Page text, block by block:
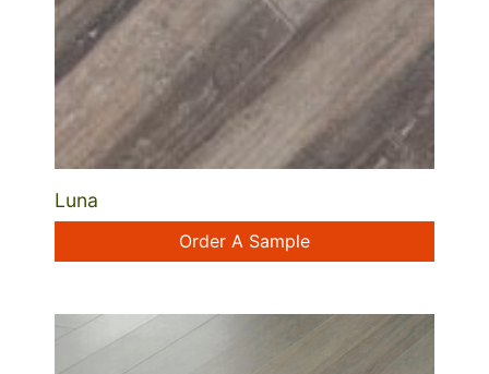
Luna
Order A Sample